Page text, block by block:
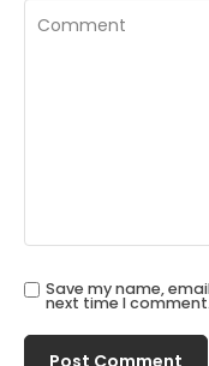
Save my name,
next time I comment.